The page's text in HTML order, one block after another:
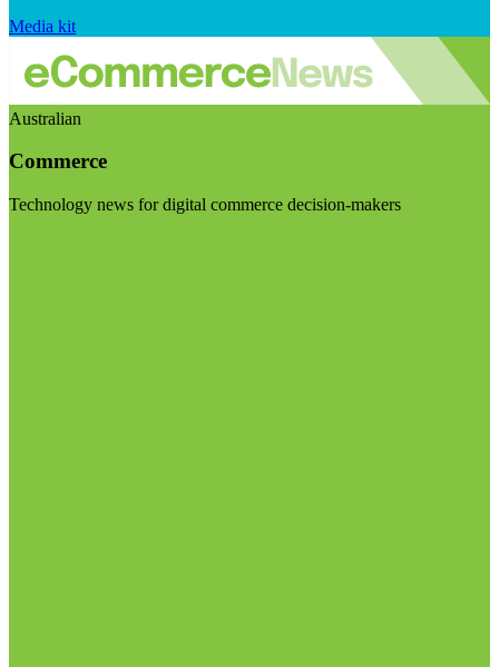
Media kit
Australian
Commerce
Technology news for digital commerce decision-makers